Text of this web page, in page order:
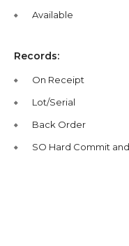
Available
Records:
On Receipt
Lot/Serial
Back Order
SO Hard Commit